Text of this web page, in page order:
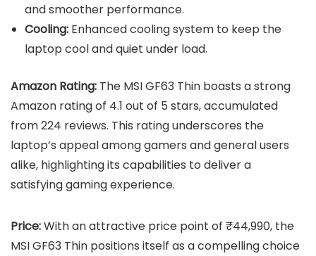
and smoother performance.
Cooling: Enhanced cooling system to keep the
laptop cool and quiet under load.
Amazon Rating: The MSI GF63 Thin boasts a strong
Amazon rating of 4.1 out of 5 stars, accumulated
from 224 reviews. This rating underscores the
laptop’s appeal among gamers and general users
alike, highlighting its capabilities to deliver a
satisfying gaming experience.
Price:With an attractive price point of ₹44,990, the
MSI GF63 Thin positions itself as a compelling choice